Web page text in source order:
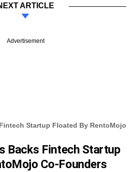
ARTICLE
Advertisement
Startup Floated By RentoMojo
Backs Fintech Startup
Co-Founders